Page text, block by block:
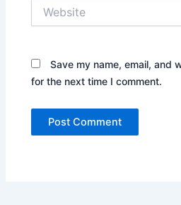
Save my name, email, and
for the next time I comment.